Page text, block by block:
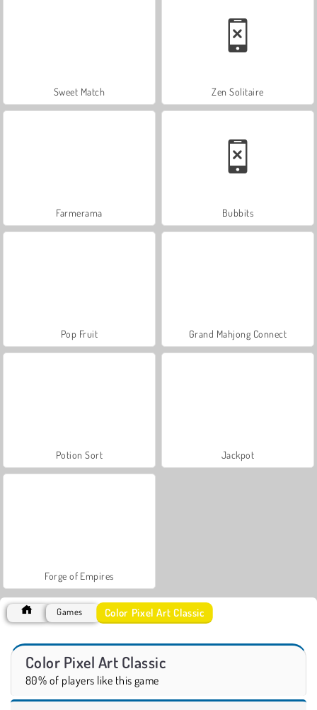
Sweet Match Zen Solitaire
Farmerama Bubbits
Pop Fruit Grand Mahjong Connect
Potion Sort Jackpot
Forge of Empires
Games Color Pixel Art Classic
Color Pixel Art Classic
80% of players like this game